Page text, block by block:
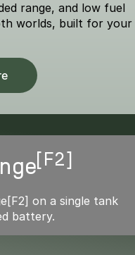
range, and low fuel
worlds, built for your
[F2]
on a single tank
battery.